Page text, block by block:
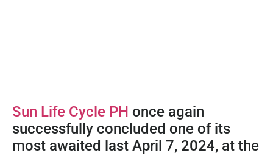
Sun Life Cycle PH once again
successfully concluded one of its
most awaited last April 7, 2024, at the